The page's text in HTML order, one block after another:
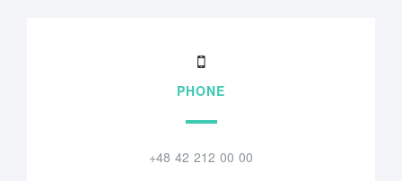
PHONE
+48 42 212 00 00